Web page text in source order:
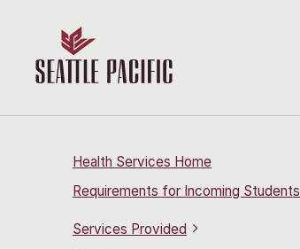
Health Services Home
Requirements for Incoming Students
Services Provided